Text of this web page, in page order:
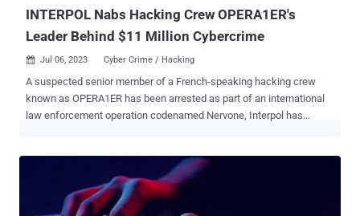
INTERPOL Nabs Hacking Crew OPERA1ER's
Leader Behind $11 Million Cybercrime
 Jul 06, 2023 Cyber Crime / Hacking
A suspected senior member of a French-speaking hacking crew
known as OPERA1ER has been arrested as part of an international
law enforcement operation codenamed Nervone, Interpol has
attacks across 15 countries in Africa, Asia, and Latin America," the
early last month. Additional insight was provided by the U.S. Secret